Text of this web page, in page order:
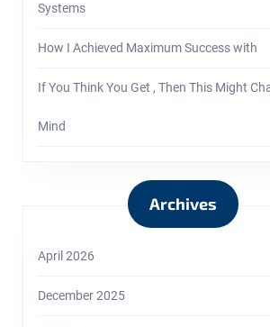
Systems
How I Achieved Maximum Success with
If You Think You Get , Then This Might
Mind
Archives
April 2026
December 2025